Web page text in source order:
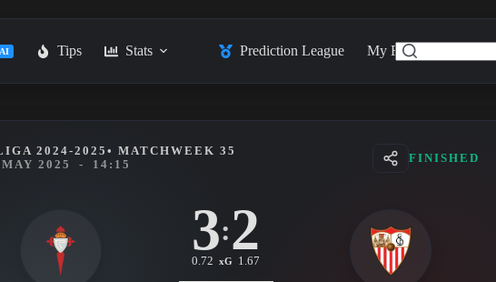
AI Tips Stats Prediction League My Feed
2024-2025• MATCHWEEK 35
2025
- 14:15
FINISHED
3:2
0.72 xG 1.67